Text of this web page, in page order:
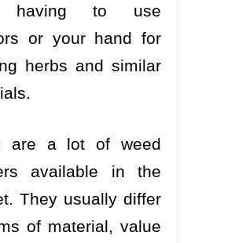
having to use
or your hand for
herbs and similar
are a lot of weed
available in the
They usually differ
of material, value